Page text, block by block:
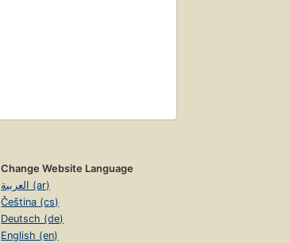
Change Website Language
العربية (ar)
Čeština (cs)
Deutsch (de)
English (en)